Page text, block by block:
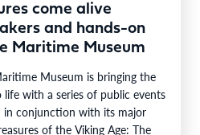
come alive
and hands-on
Maritime Museum
Museum is bringing the
with a series of public events
in conjunction with its major
of the Viking Age: The